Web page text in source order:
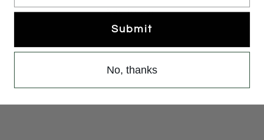
Add to cart
Submit
No, thanks